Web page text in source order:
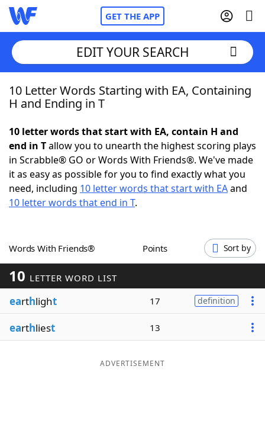
GET THE APP
Home
NYT Crossplay Cheat
ScrabbleHelpers
Word GamesHelpers
Word ListMaker
Blog
EDIT YOUR SEARCH
10 Letter Words Starting with EA, Containing
H and Ending in T
10 letter words that start with EA, contain H and
end in Tallow you to unearth the highest scoring plays
in Scrabble® GO or Words With Friends®. We've made
it as easy as possible for you to find exactly what you
need, including 10 letter words that start with EAand
10 letter words that end in T.
Words With Friends® Points Sort by
10 LETTER WORD LIST
earthlight 17 definition
earthliest 13
ADVERTISEMENT